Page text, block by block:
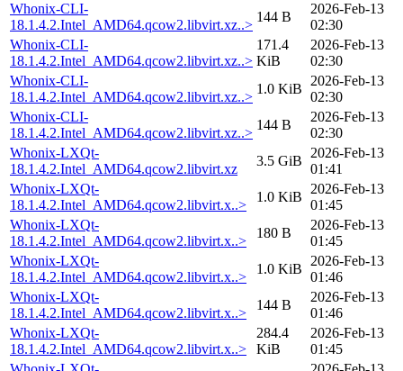
Whonix-CLI-
18.1.4.2.Intel_AMD64.qcow2.libvirt.xz..>
144 B
2026-Feb-13
02:30
Whonix-CLI-
18.1.4.2.Intel_AMD64.qcow2.libvirt.xz..>
171.4
KiB
2026-Feb-13
02:30
Whonix-CLI-
18.1.4.2.Intel_AMD64.qcow2.libvirt.xz..>
1.0 KiB
2026-Feb-13
02:30
Whonix-CLI-
18.1.4.2.Intel_AMD64.qcow2.libvirt.xz..>
144 B
2026-Feb-13
02:30
Whonix-LXQt-
18.1.4.2.Intel_AMD64.qcow2.libvirt.xz
3.5 GiB
2026-Feb-13
01:41
Whonix-LXQt-
18.1.4.2.Intel_AMD64.qcow2.libvirt.x..>
1.0 KiB
2026-Feb-13
01:45
Whonix-LXQt-
18.1.4.2.Intel_AMD64.qcow2.libvirt.x..>
180 B
2026-Feb-13
01:45
Whonix-LXQt-
18.1.4.2.Intel_AMD64.qcow2.libvirt.x..>
1.0 KiB
2026-Feb-13
01:46
Whonix-LXQt-
18.1.4.2.Intel_AMD64.qcow2.libvirt.x..>
144 B
2026-Feb-13
01:46
Whonix-LXQt-
18.1.4.2.Intel_AMD64.qcow2.libvirt.x..>
284.4
KiB
2026-Feb-13
01:45